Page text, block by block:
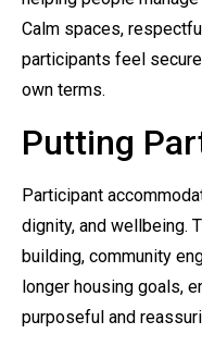
Calm spaces,
participants feel
own terms.
Putting
Participant
dignity, and wellbeing.
building, community
longer housing goals,
purposeful and